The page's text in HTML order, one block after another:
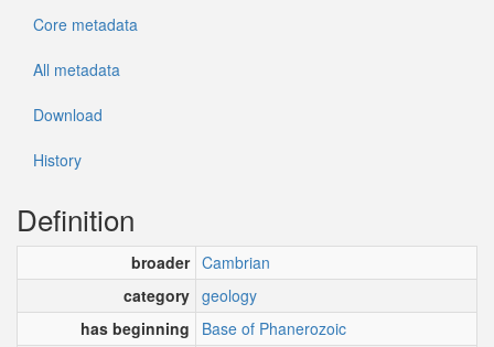
Core metadata
All metadata
Download
History
Definition
broader Cambrian
category geology
has beginning
Base of Phanerozoic